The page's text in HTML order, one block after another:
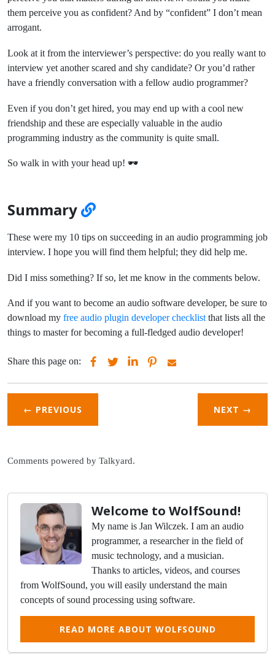
them perceive you as confident? And by “confident” I don’t mean
arrogant.
Look at it from the interviewer’s perspective: do you really want to
interview yet another scared and shy candidate? Or you’d rather
have a friendly conversation with a fellow audio programmer?
Even if you don’t get hired, you may end up with a cool new
friendship and these are especially valuable in the audio
programming industry as the community is quite small.
So walk in with your head up! 🕶️
Summary
These were my 10 tips on succeeding in an audio programming job
interview. I hope you will find them helpful; they did help me.
Did I miss something? If so, let me know in the comments below.
And if you want to become an audio software developer, be sure to
download my free audio plugin developer checklist that lists all the
things to master for becoming a full-fledged audio developer!
Share this page on:
← PREVIOUS NEXT →
Comments powered by Talkyard.
Welcome to WolfSound!
My name is Jan Wilczek. I am an audio
programmer, a researcher in the field of
music technology, and a musician.
Thanks to articles, videos, and courses
from WolfSound, you will easily understand the main
concepts of sound processing using software.
READ MORE ABOUT WOLFSOUND